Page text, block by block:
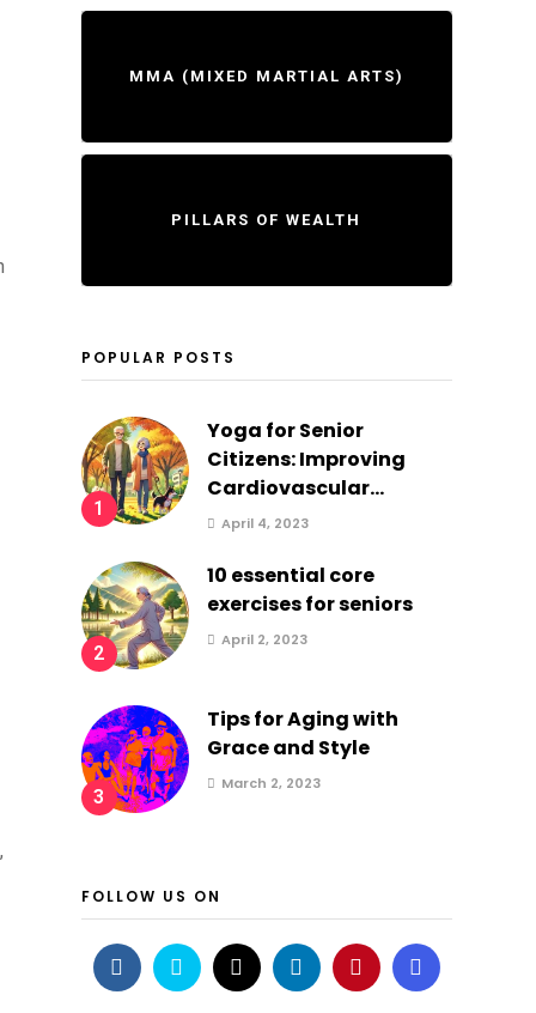
MMA (MIXED MARTIAL ARTS)
PILLARS OF WEALTH
POPULAR POSTS
1
Yoga for Senior
Citizens: Improving
Cardiovascular...
April 4, 2023
2
10 essential core
exercises for seniors
April 2, 2023
3
Tips for Aging with
Grace and Style
March 2, 2023
FOLLOW US ON